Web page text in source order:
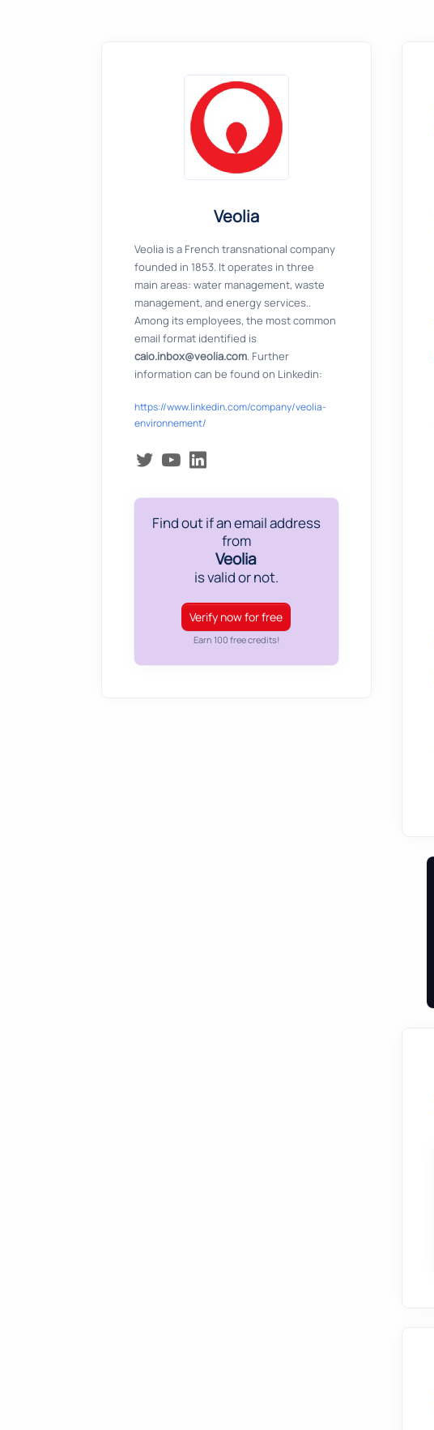
Veolia
Veolia is a French transnational company
founded in 1853. It operates in three
main areas: water management, waste
management, and energy services..
Among its employees, the most common
email format identified is
caio.inbox@veolia.com. Further
information can be found on Linkedin:
https://www.linkedin.com/company/veolia-
environnement/
Find out if an email address
from
Veolia
is valid or not.
Verify now for free
Earn 100 free credits!